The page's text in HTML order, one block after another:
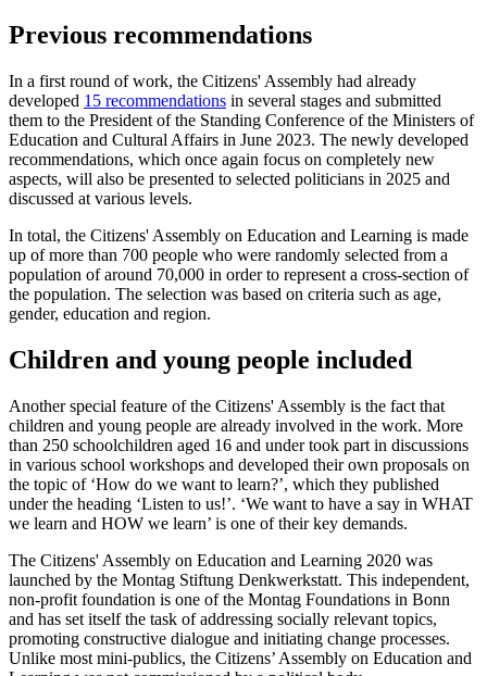
Previous recommendations
In a first round of work, the Citizens' Assembly had already
developed 15 recommendations in several stages and submitted
them to the President of the Standing Conference of the Ministers of
Education and Cultural Affairs in June 2023. The newly developed
recommendations, which once again focus on completely new
aspects, will also be presented to selected politicians in 2025 and
discussed at various levels.
In total, the Citizens' Assembly on Education and Learning is made
up of more than 700 people who were randomly selected from a
population of around 70,000 in order to represent a cross-section of
the population. The selection was based on criteria such as age,
gender, education and region.
Children and young people included
Another special feature of the Citizens' Assembly is the fact that
children and young people are already involved in the work. More
than 250 schoolchildren aged 16 and under took part in discussions
in various school workshops and developed their own proposals on
the topic of ‘How do we want to learn?’, which they published
under the heading ‘Listen to us!’. ‘We want to have a say in WHAT
we learn and HOW we learn’ is one of their key demands.
The Citizens' Assembly on Education and Learning 2020 was
launched by the Montag Stiftung Denkwerkstatt. This independent,
non-profit foundation is one of the Montag Foundations in Bonn
and has set itself the task of addressing socially relevant topics,
promoting constructive dialogue and initiating change processes.
Unlike most mini-publics, the Citizens’ Assembly on Education and